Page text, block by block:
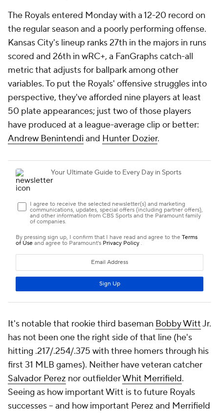
The Royals entered Monday with a 12-20 record on
the regular season and a poorly performing offense.
Kansas City's lineup ranks 27th in the majors in runs
scored and 26th in wRC+, a FanGraphs catch-all
metric that adjusts for ballpark among other
variables. To put the Royals' offensive struggles into
perspective, they've afforded nine players at least
50 plate appearances; just two of those players
have produced at a league-average clip or better:
Andrew Benintendi and Hunter Dozier.
It's notable that rookie third baseman Bobby WittJr.
has not been one the right side of that line (he's
hitting .217/.254/.375 with three homers through his
first 31 MLB games). Neither have veteran catcher
Salvador Perez nor outfielderWhit Merrifield.
Seeing as how important Witt is to future Royals
successes -- and how important Perez and Merrifield